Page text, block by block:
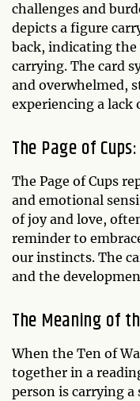
challenges and
depicts a figure
back, indicating
carrying. The card
and overwhelmed,
experiencing a
The Page of Cups:
The Page of Cups
and emotional
of joy and love,
reminder to
our instincts. The
and the
The Meaning of
When the Ten of
together in a
person is carrying